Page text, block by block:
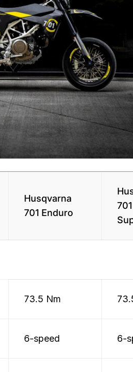
Husqvarna
701 Enduro
701
73.5 Nm
6-speed 6-